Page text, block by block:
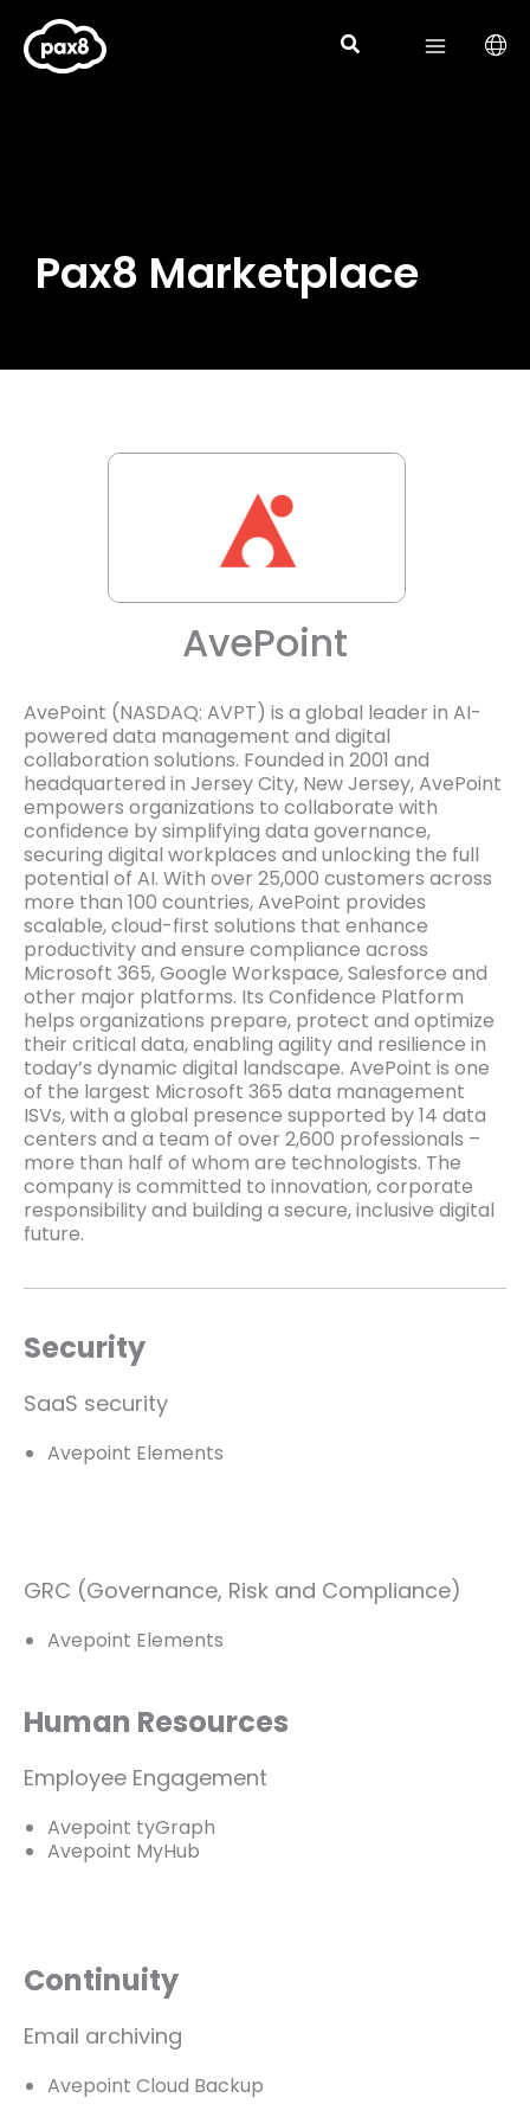
content
Pax8 Marketplace
AvePoint
AvePoint (NASDAQ: AVPT) is a global leader in AI-
powered data management and digital
collaboration solutions. Founded in 2001 and
headquartered in Jersey City, New Jersey, AvePoint
empowers organizations to collaborate with
confidence by simplifying data governance,
securing digital workplaces and unlocking the full
potential of AI. With over 25,000 customers across
more than 100 countries, AvePoint provides
scalable, cloud-first solutions that enhance
productivity and ensure compliance across
Microsoft 365, Google Workspace, Salesforce and
other major platforms. Its Confidence Platform
helps organizations prepare, protect and optimize
their critical data, enabling agility and resilience in
today’s dynamic digital landscape. AvePoint is one
of the largest Microsoft 365 data management
ISVs, with a global presence supported by 14 data
centers and a team of over 2,600 professionals –
more than half of whom are technologists. The
company is committed to innovation, corporate
responsibility and building a secure, inclusive digital
future.
Security
SaaS security
Avepoint Elements
GRC (Governance, Risk and Compliance)
Avepoint Elements
Human Resources
Employee Engagement
Avepoint tyGraph
Avepoint MyHub
Continuity
Email archiving
Avepoint Cloud Backup